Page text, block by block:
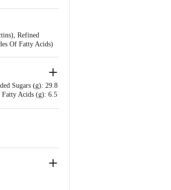
Refined
Of Fatty Acids)
Sugars (g): 29.8
Fatty Acids (g): 6.5